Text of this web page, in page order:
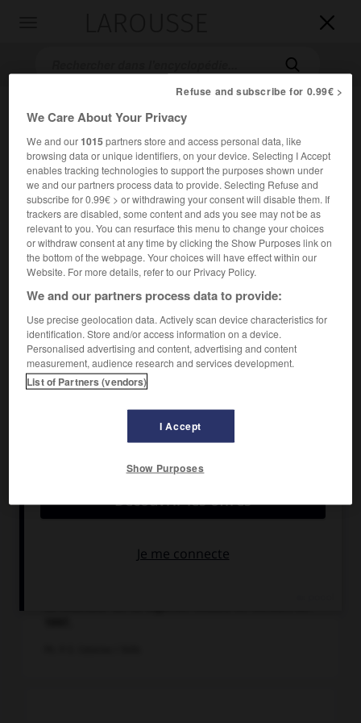


Accueil>Encyclopédie [images]>Khaled
Khaled
Refuse and subscribe for 0.99€ >
We Care About Your Privacy
We and our1015partners store and access personal data, like
browsing data or unique identifiers, on your device. Selecting I Accept
enables tracking technologies to support the purposes shown under
we and our partners process data to provide. Selecting Refuse and
subscribe for 0.99€ > or withdrawing your consent will disable them. If
trackers are disabled, some content and ads you see may not be as
relevant to you. You can resurface this menu to change your choices
or withdraw consent at any time by clicking the Show Purposes link on
the bottom of the webpage. Your choices will have effect within our
Website. For more details, refer to our Privacy Policy.
We and our partners process data to provide:
Use precise geolocation data. Actively scan device characteristics for
identification. Store and/or access information on a device.
Personalised advertising and content, advertising and content
measurement, audience research and services development.
List of Partners (vendors)
I Accept
Show Purposes